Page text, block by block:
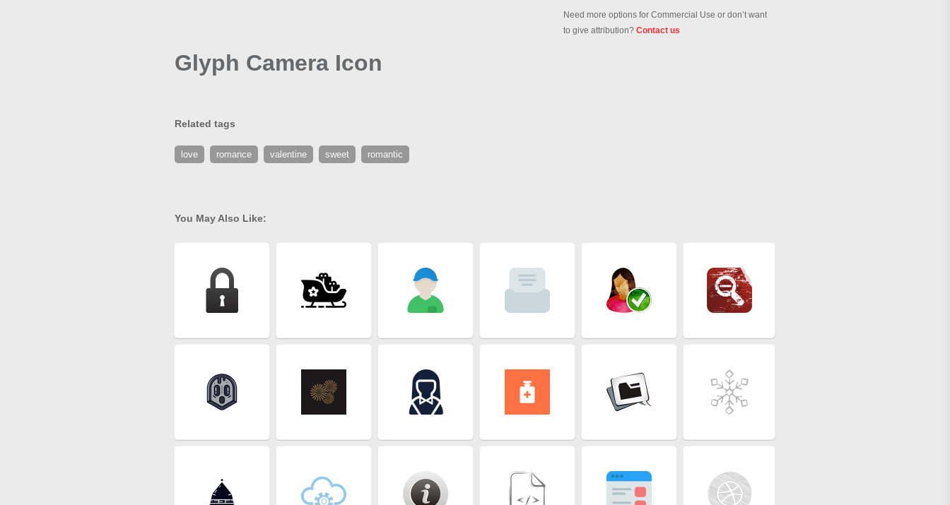
Need more options for Commercial Use or don’t want
to give attribution? Contact us
Glyph Camera Icon
Related tags
love romance valentine sweet romantic
You May Also Like: